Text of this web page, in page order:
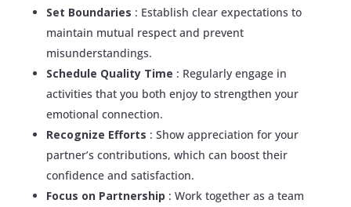
Set Boundaries : Establish clear expectations to
maintain mutual respect and prevent
misunderstandings.
Schedule Quality Time : Regularly engage in
activities that you both enjoy to strengthen your
emotional connection.
Recognize Efforts : Show appreciation for your
partner’s contributions, which can boost their
confidence and satisfaction.
Focus on Partnership : Work together as a team